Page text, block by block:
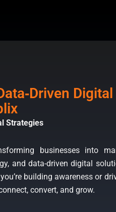
Digital
Strategies
businesses into
and data-driven digital
building awareness or
convert, and grow.